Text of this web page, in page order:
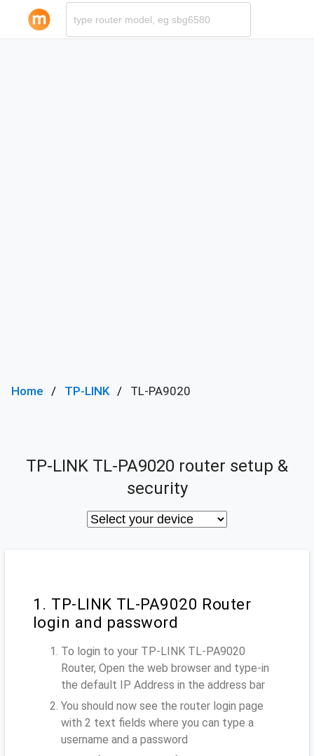
Home TP-LINK TL-PA9020
TP-LINK TL-PA9020 router setup &
security
1. TP-LINK TL-PA9020 Router
login and password
To login to your TP-LINK TL-PA9020
Router, Open the web browser and type-in
the default IP Address in the address bar
You should now see the router login page
with 2 text fields where you can type a
username and a password